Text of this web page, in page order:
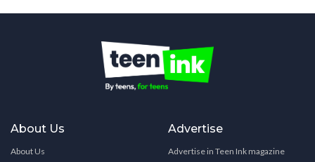
About Us
About Us
Advertise
Advertise in Teen Ink magazine